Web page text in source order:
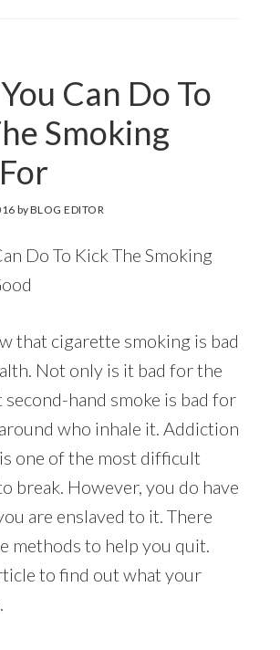
Can Do To
Smoking
byBLOG EDITOR
Do To Kick The Smoking
that cigarette smoking is bad
Not only is it bad for the
second-hand smoke is bad for
who inhale it. Addiction
one of the most difficult
break. However, you do have
are enslaved to it. There
methods to help you quit.
to find out what your